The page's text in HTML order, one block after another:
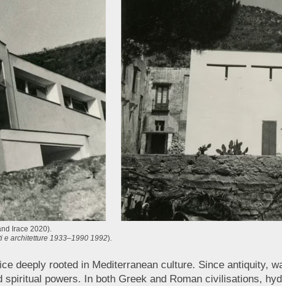
Irace 2020).
e architetture 1933–1990 1992).
deeply rooted in Mediterranean culture. Since antiquity,
powers. In both Greek and Roman civilisations,